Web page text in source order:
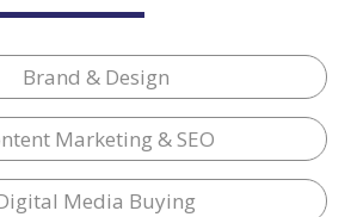
Brand & Design
Marketing & SEO
Media Buying